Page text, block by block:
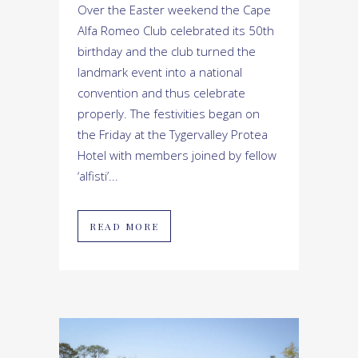
Over the Easter weekend the Cape
Alfa Romeo Club celebrated its 50th
birthday and the club turned the
landmark event into a national
convention and thus celebrate
properly. The festivities began on
the Friday at the Tygervalley Protea
Hotel with members joined by fellow
‘alfisti’...
READ MORE